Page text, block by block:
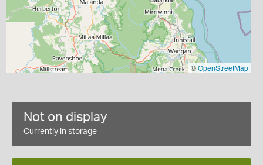
©OpenStreetMap
Not on display
Currently in storage